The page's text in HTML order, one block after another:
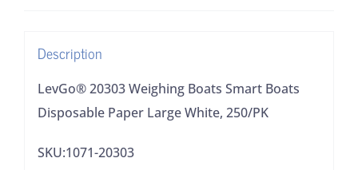
250/PK
quantity
Description
LevGo® 20303 Weighing Boats Smart Boats
Disposable Paper Large White, 250/PK
SKU:1071-20303